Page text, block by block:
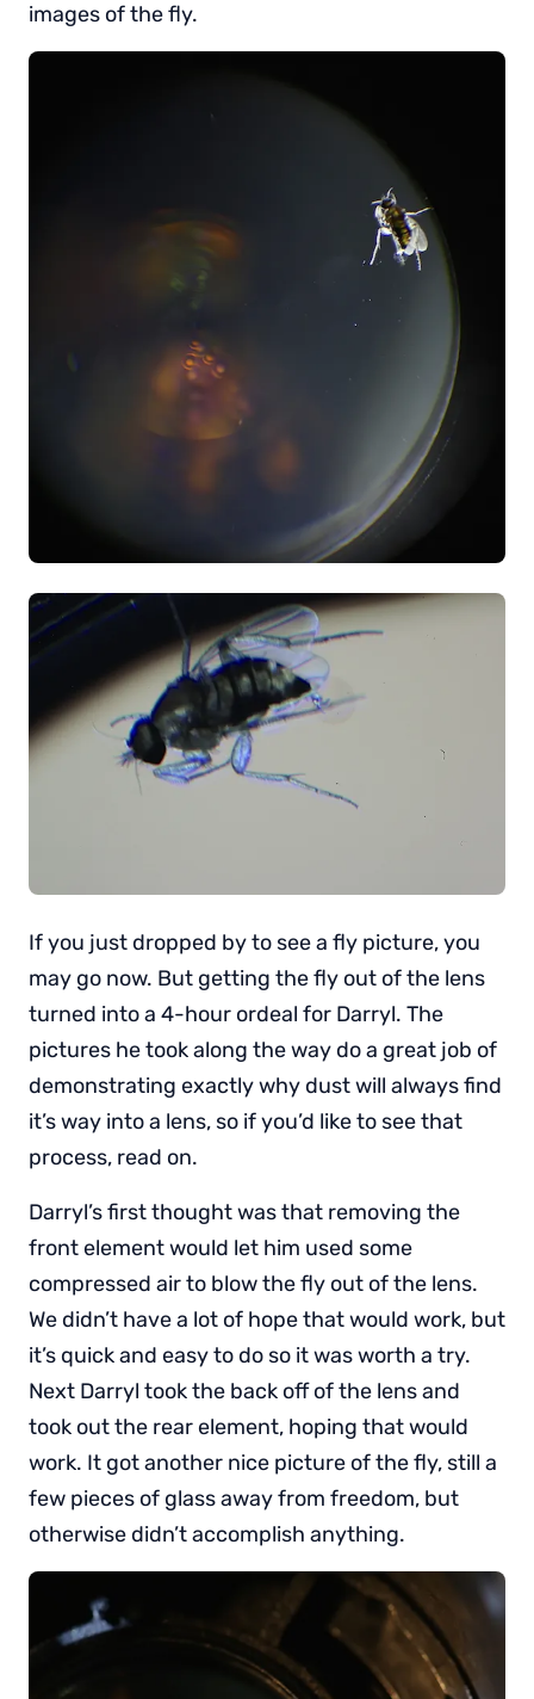
images of the fly.
If you just dropped by to see a fly picture, you
may go now. But getting the fly out of the lens
turned into a 4-hour ordeal for Darryl. The
pictures he took along the way do a great job of
demonstrating exactly why dust will always find
it’s way into a lens, so if you’d like to see that
process, read on.
Darryl’s first thought was that removing the
front element would let him used some
compressed air to blow the fly out of the lens.
We didn’t have a lot of hope that would work, but
it’s quick and easy to do so it was worth a try.
Next Darryl took the back off of the lens and
took out the rear element, hoping that would
work. It got another nice picture of the fly, still a
few pieces of glass away from freedom, but
otherwise didn’t accomplish anything.